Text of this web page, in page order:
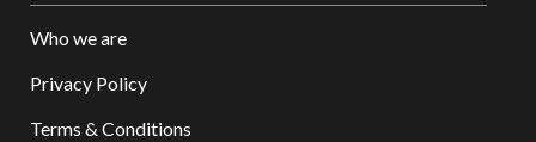
Who we are
Privacy Policy
Terms & Conditions